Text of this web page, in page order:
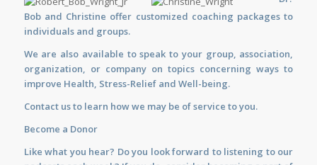
Bob and Christine offer customized coaching packages to
individuals and groups.
We are also available tospeak to your group, association,
organization, or company on topics concerning ways to
improve Health, Stress-Relief and Well-being.
Contact usto learn how we may be of service to you.
Become a Donor
Like what you hear? Do you look forward to listening to our